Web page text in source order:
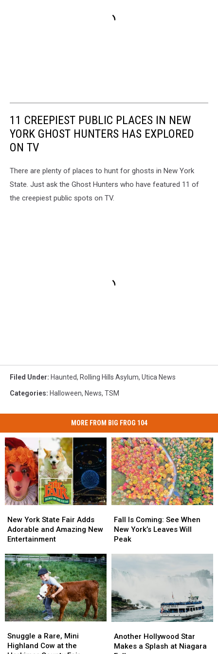
11 CREEPIEST PUBLIC PLACES IN NEW
YORK GHOST HUNTERS HAS EXPLORED
ON TV
There are plenty of places to hunt for ghosts in New York
State. Just ask the Ghost Hunters who have featured 11 of
the creepiest public spots on TV.
Filed Under: Haunted, Rolling Hills Asylum, Utica News
Categories: Halloween, News, TSM
MORE FROM BIG FROG 104
York
State
Fair
Adorable
and
Amazing
New
Entertainment
New York State Fair Adds
Adorable and Amazing New
Entertainment
York
State
Fair
Adorable
and
Amazing
New
Entertainment
Is
Coming:
See
York’s
Leaves
Peak
Fall Is Coming: See When
New York’s Leaves Will
Peak
Is
Coming:
See
York’s
Leaves
Peak
a
Rare,
Snuggle a Rare, Mini
Highland Cow at the
a
Rare,
Hollywood
Star
Another Hollywood Star
Makes a Splash at Niagara
Hollywood
Star